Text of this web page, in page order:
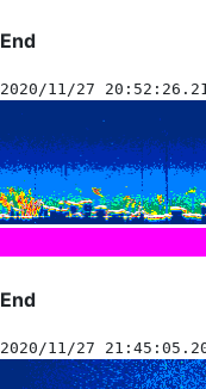
End
2020/11/27
End
2020/11/27